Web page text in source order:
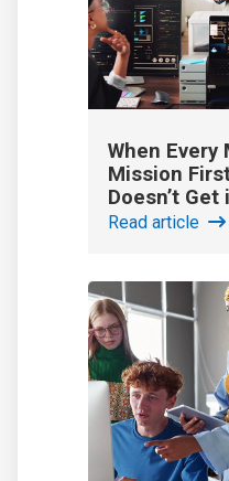
When Every
Mission
Doesn’t Get
Read article